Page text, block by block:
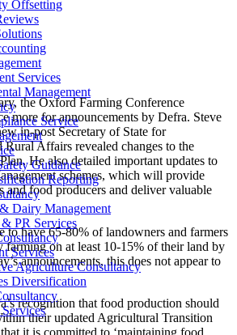
Offsetting
Services
Management
Service
Guidance
Reporting
Dairy Management
PR Services
Services
Agriculture Consultancy
Diversification
the Oxford Farming Conference
more for announcements by Defra. Steve
in-post Secretary of State for
Affairs revealed changes to the
He also detailed important updates to
schemes, which will provide
and food producers and deliver valuable
to have 65-80% of landowners and farmers
farming on at least 10-15% of their land by
announcements, this does not appear to
recognition that food production should
their updated Agricultural Transition